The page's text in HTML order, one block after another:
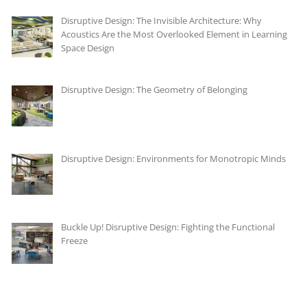
Disruptive Design: The Invisible Architecture: Why
Acoustics Are the Most Overlooked Element in Learning
Space Design
Disruptive Design: The Geometry of Belonging
Disruptive Design: Environments for Monotropic Minds
Buckle Up! Disruptive Design: Fighting the Functional
Freeze